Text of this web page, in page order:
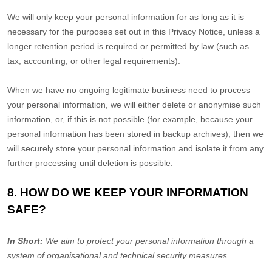
We will only keep your personal information for as long as it is
necessary for the purposes set out in this Privacy Notice, unless a
longer retention period is required or permitted by law (such as
tax, accounting, or other legal requirements).
When we have no ongoing legitimate business need to process
your personal information, we will either delete or anonymise such
information, or, if this is not possible (for example, because your
personal information has been stored in backup archives), then we
will securely store your personal information and isolate it from any
further processing until deletion is possible.
8. HOW DO WE KEEP YOUR INFORMATION
SAFE?
In Short: We aim to protect your personal information through a
system oforganisationaland technical security measures.